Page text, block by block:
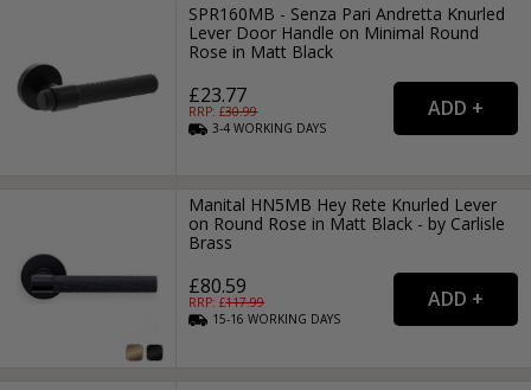
SPR160MB - Senza Pari Andretta Knurled
Lever Door Handle on Minimal Round
Rose in Matt Black
£23.77
RRP: £30.99
3-4WORKING DAYS
Manital HN5MB Hey Rete Knurled Lever
on Round Rose in Matt Black - by Carlisle
Brass
£80.59
RRP: £117.99
15-16WORKING DAYS